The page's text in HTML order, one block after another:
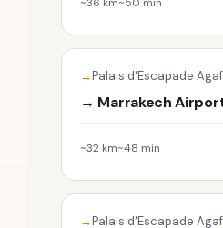
Palais d'Escapade
→ Marrakech
~32 km~48 min
Palais d'Escapade